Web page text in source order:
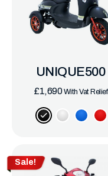
UNIQUE500
£1,690 With Vat Relief
Sale!